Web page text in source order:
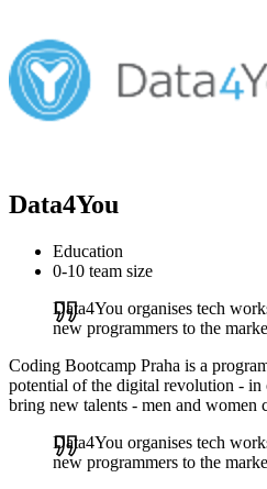
Data4You
Education
0-10 team size
Data4You organises tech
new programmers to the
Coding Bootcamp Praha is a
potential of the digital revolution - in
bring new talents - men and
Data4You organises tech
new programmers to the